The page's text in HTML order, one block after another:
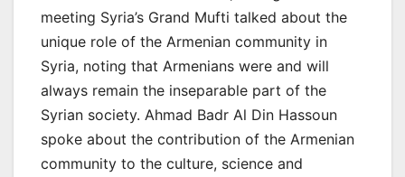
meeting Syria’s Grand Mufti talked about the
unique role of the Armenian community in
Syria, noting that Armenians were and will
always remain the inseparable part of the
Syrian society. Ahmad Badr Al Din Hassoun
spoke about the contribution of the Armenian
community to the culture, science and